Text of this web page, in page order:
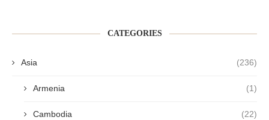
CATEGORIES
Asia (236)
Armenia (1)
Cambodia (22)